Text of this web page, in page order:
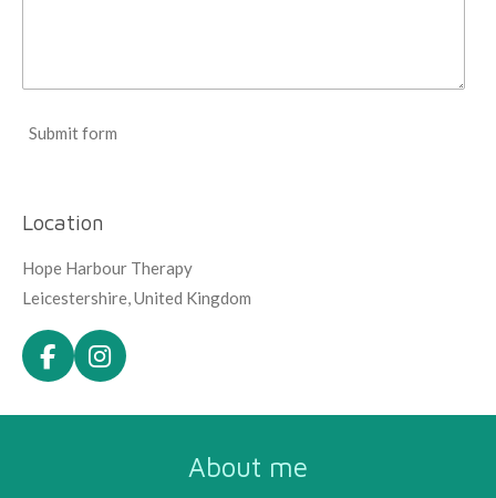
Submit form
Location
Hope Harbour Therapy
Leicestershire, United Kingdom
F
a
c
I
n
s
About me